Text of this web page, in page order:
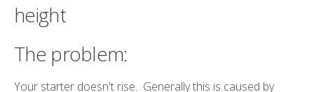
height
The problem:
Your starter doesn't rise. Generally this is caused by